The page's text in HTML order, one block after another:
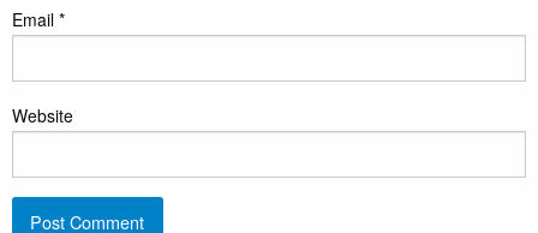
Email *
Website